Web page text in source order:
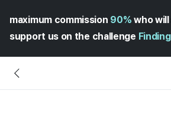
maximum commission 90% who
support us on the challenge